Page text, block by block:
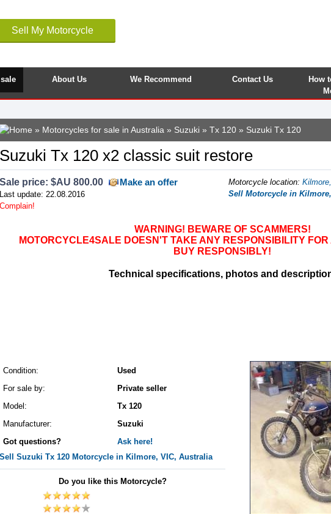
Sell My Motorcycle
About Us We Recommend Contact Us
How
» Motorcycles for sale in Australia » Suzuki » Tx 120 » Suzuki Tx 120
Suzuki Tx 120 x2 classic suit restore
Sale price: $AU 800.00 Make an offer
Last update: 22.08.2016
Complain!
Motorcycle location:
Sell Motorcycle in
WARNING! BEWARE OF SCAMMERS!
MOTORCYCLE4SALE DOESN'T TAKE ANY RESPONSIBILITY
BUY RESPONSIBLY!
Technical specifications, photos and
Condition:
Used
For sale by:
Private seller
Model:
Tx 120
Manufacturer:
Suzuki
Got questions?
Ask here!
Sell Suzuki Tx 120 Motorcycle in Kilmore, VIC, Australia
Do you like this Motorcycle?